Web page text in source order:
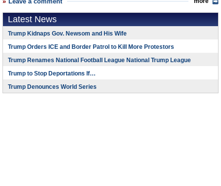
Latest News
Trump Kidnaps Gov. Newsom and His Wife
Trump Orders ICE and Border Patrol to Kill More Protestors
Trump Renames National Football League National Trump League
Trump to Stop Deportations If…
Trump Denounces World Series